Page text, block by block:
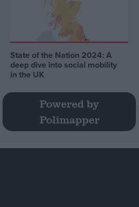
State of the Nation 2024: A
deep dive into social mobility
in the UK
Powered by
Polimapper